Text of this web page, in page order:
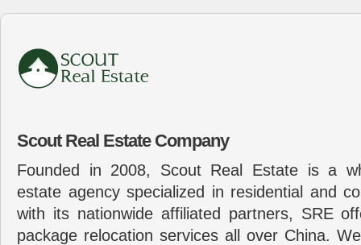
Scout Real Estate Company
Founded in 2008, Scout Real Estate is a
estate agency specialized in residential and
with its nationwide affiliated partners, SRE
package relocation services all over China.